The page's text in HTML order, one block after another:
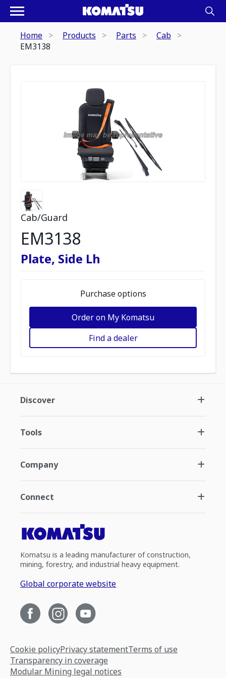
Home Products Parts
Cab
EM3138
Cab/Guard
EM3138
Plate, Side Lh
Purchase options
Order on My Komatsu
Find a dealer
Discover
Tools
Company
Connect
Komatsu is a leading manufacturer of construction,
mining, forestry, and industrial heavy equipment.
Global corporate website
Cookie policyPrivacy statementTerms of use
Transparency in coverage
Modular Mining legal notices